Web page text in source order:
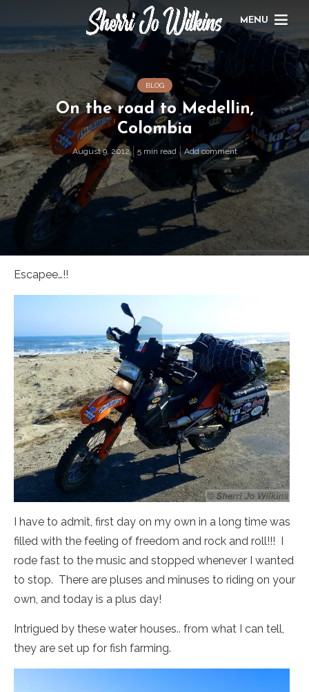
MENU
BLOG
On the road to Medellin,
Colombia
August 9, 2012 5 min read Add comment
Escapee…!!
I have to admit, first day on my own in a long time was
filled with the feeling of freedom and rock and roll!!! I
rode fast to the music and stopped whenever I wanted
to stop. There are pluses and minuses to riding on your
own, and today is a plus day!
Intrigued by these water houses.. from what I can tell,
they are set up for fish farming.